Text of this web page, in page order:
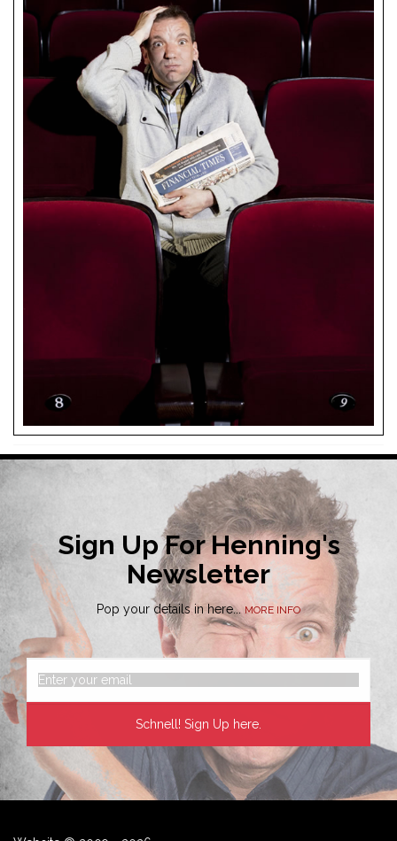
Sign Up For Henning's
Newsletter
Pop your details in here... MORE INFO